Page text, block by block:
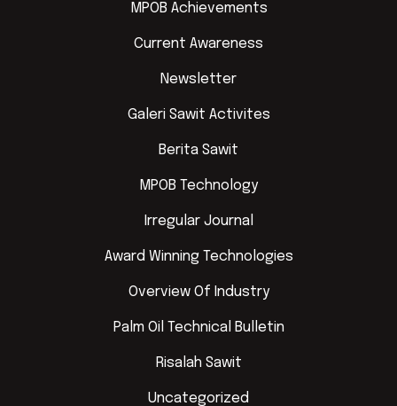
MPOB Achievements
Current Awareness
Newsletter
Galeri Sawit Activites
Berita Sawit
MPOB Technology
Irregular Journal
Award Winning Technologies
Overview Of Industry
Palm Oil Technical Bulletin
Risalah Sawit
Uncategorized